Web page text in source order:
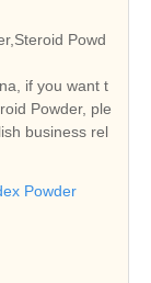
Powd
if you want t
Powder, ple
business rel
Powder